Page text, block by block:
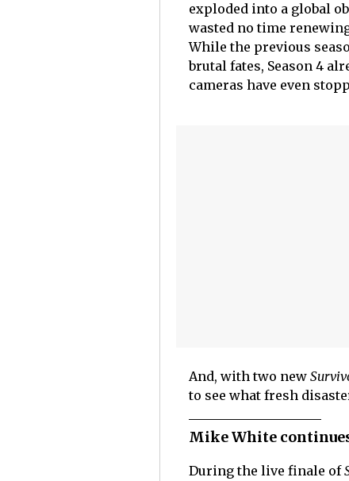
exploded into a global
wasted no time
While the previous
brutal fates, Season 4
cameras have even
And, with two new
to see what fresh
Mike White
During the live finale of